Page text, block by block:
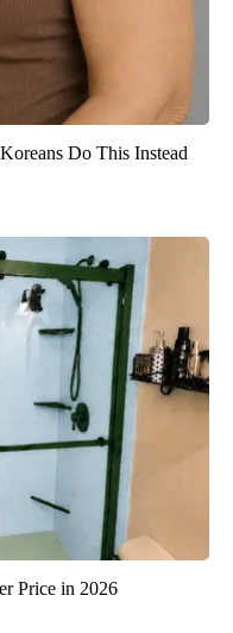
Do This Instead
Price in 2026